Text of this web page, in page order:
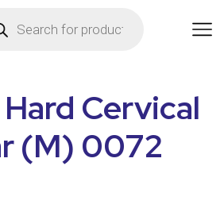
Cervical
(M) 0072